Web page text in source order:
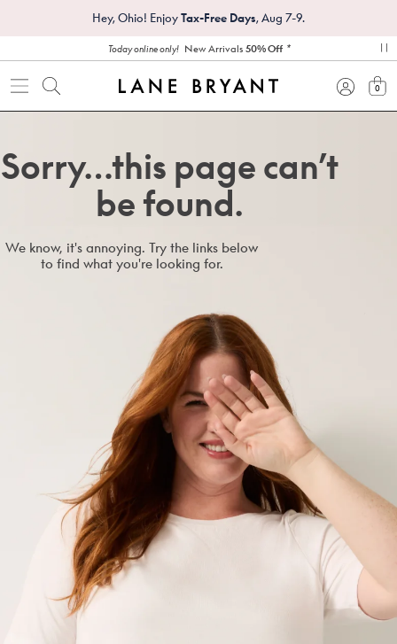
Hey, Ohio! EnjoyTax-Free Days, Aug 7-9.
Today online only! New Arrivals 50% Off *
0
Sorry…this page can’t
be found.
We know, it's annoying. Try the links below
to find what you're looking for.